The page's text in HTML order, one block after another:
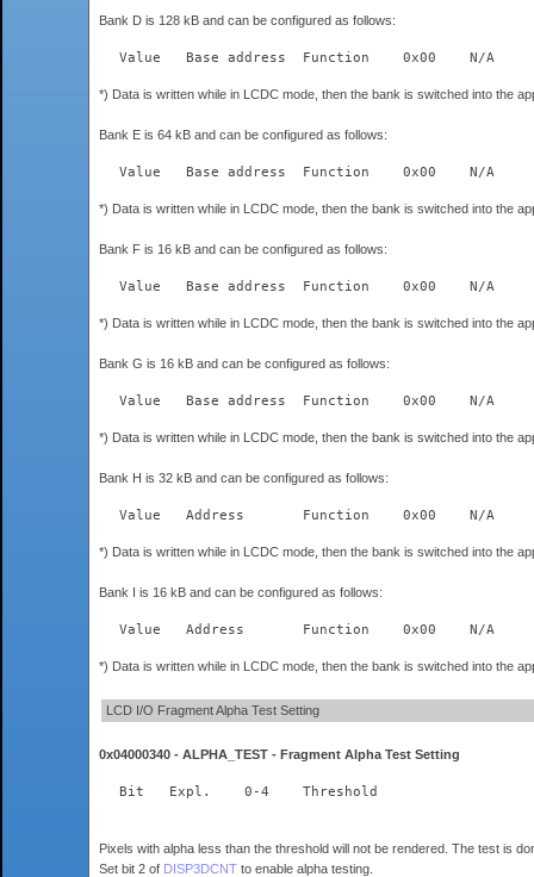
Bank D is 128 kB and can be configured as follows:
*) Data is written while in LCDC mode, then the bank is switched into the
Bank E is 64 kB and can be configured as follows:
*) Data is written while in LCDC mode, then the bank is switched into the
Bank F is 16 kB and can be configured as follows:
*) Data is written while in LCDC mode, then the bank is switched into the
Bank G is 16 kB and can be configured as follows:
*) Data is written while in LCDC mode, then the bank is switched into the
Bank H is 32 kB and can be configured as follows:
*) Data is written while in LCDC mode, then the bank is switched into the
Bank I is 16 kB and can be configured as follows:
*) Data is written while in LCDC mode, then the bank is switched into the
LCD I/O Fragment Alpha Test Setting
0x04000340 - ALPHA_TEST - Fragment Alpha Test Setting
  Bit	Expl.    0-4	Threshold
Pixels with alpha less than the threshold will not be rendered. The test is
Set bit 2 of DISP3DCNT to enable alpha testing.